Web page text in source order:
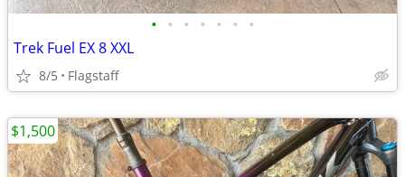
• • • • • • •
Trek Fuel EX 8 XXL
8/5 Flagstaff
$1,500